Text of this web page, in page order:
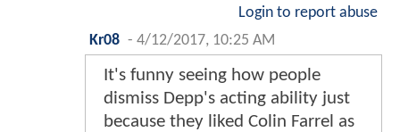
Login to report abuse
Kr08 - 4/12/2017, 10:25 AM
It's funny seeing how people
dismiss Depp's acting ability just
because they liked Colin Farrel as